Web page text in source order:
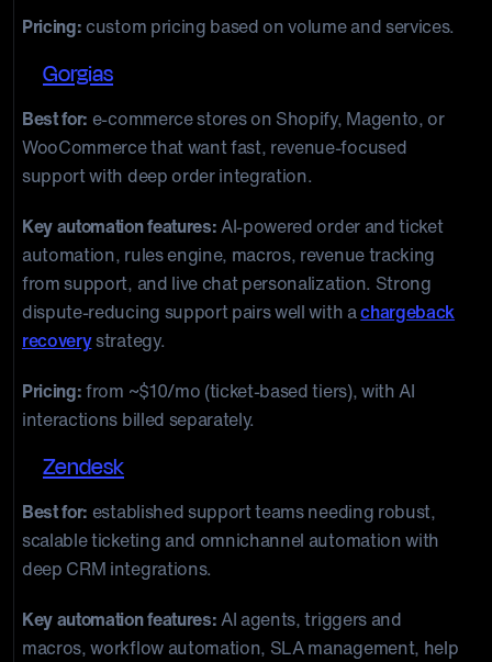
Pricing: custom pricing based on volume and services.
Gorgias
Best for: e-commerce stores on Shopify, Magento, or
WooCommerce that want fast, revenue-focused
support with deep order integration.
Key automation features:AI-powered order and ticket
automation, rules engine, macros, revenue tracking
from support, and live chat personalization. Strong
dispute-reducing support pairs well with achargeback
recoverystrategy.
Pricing:from ~$10/mo (ticket-based tiers), with AI
interactions billed separately.
Zendesk
Best for: established support teams needing robust,
scalable ticketing and omnichannel automation with
deep CRM integrations.
Key automation features:AI agents, triggers and
macros, workflow automation, SLA management, help